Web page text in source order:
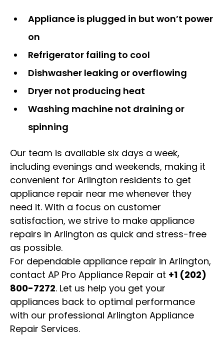
Appliance is plugged in but won’t power
on
Refrigerator failing to cool
Dishwasher leaking or overflowing
Dryer not producing heat
Washing machine not draining or
spinning
Our team is available six days a week,
including evenings and weekends, making it
convenient for Arlington residents to get
appliance repair near me whenever they
need it. With a focus on customer
satisfaction, we strive to make appliance
repairs in Arlington as quick and stress-free
as possible.
For dependable appliance repair in Arlington,
contact AP Pro Appliance Repair at +1 (202)
800-7272. Let us help you get your
appliances back to optimal performance
with our professional Arlington Appliance
Repair Services.